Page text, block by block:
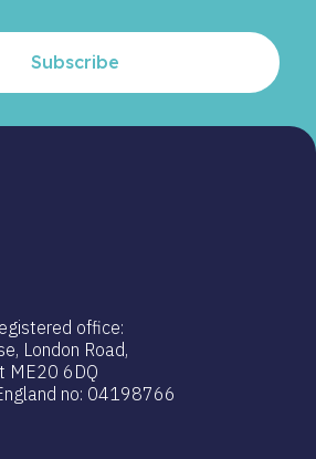
Subscribe
office:
London Road,
ME20 6DQ
no: 04198766